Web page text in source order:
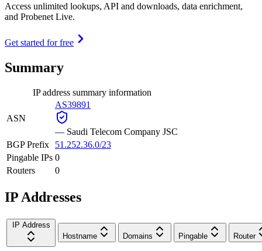
Access unlimited lookups, API and downloads, data enrichment,
and Probenet Live.
Get started for free
Summary
IP address summary information
ASN
AS39891
— Saudi Telecom Company JSC
BGP Prefix
51.252.36.0/23
Pingable IPs 0
Routers
0
IP Addresses
IP Address
Hostname
Domains Pingable Router